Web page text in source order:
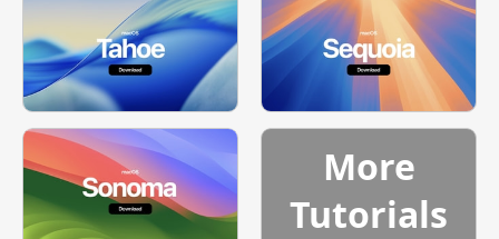
More
Tutorials